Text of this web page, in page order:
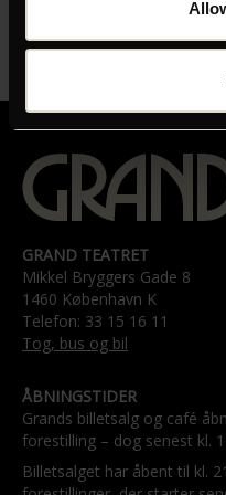
GRAND TEATRET
Mikkel Bryggers Gade 8
1460 København K
Telefon: 33 15 16 11
Tog, bus og bil
ÅBNINGSTIDER
Grands billetsalg og café
forestilling – dog senest kl.
Billetsalget har åbent til kl.